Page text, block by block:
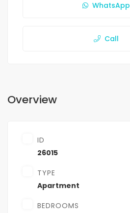
WhatsApp
Call
Overview
ID
26015
TYPE
Apartment
BEDROOMS